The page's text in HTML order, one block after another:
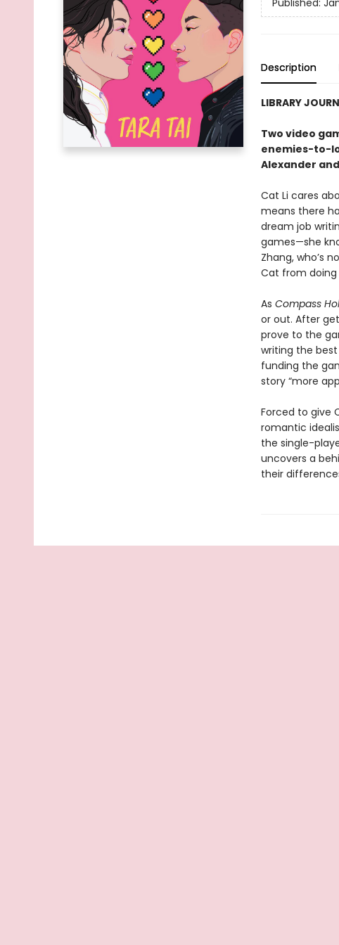
Published:
Description
LIBRARY
Two video
enemies-to-
Alexander
Cat Li cares
means there
dream job
games—she
Zhang, who’s
Cat from doing
As Compass
or out. After
prove to the
writing the
funding the
story “more
Forced to give
romantic
the single-
uncovers a
their